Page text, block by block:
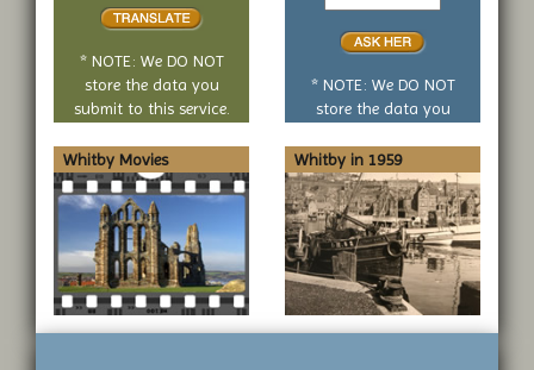
* NOTE: We DO NOT
store the data you
submit to this service.
no
* NOTE: We DO NOT
store the data you
Whitby Movies
Whitby in 1959